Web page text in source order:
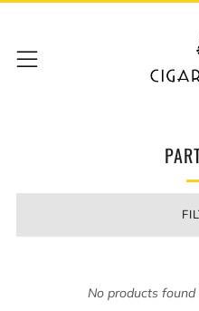
Menu
No products